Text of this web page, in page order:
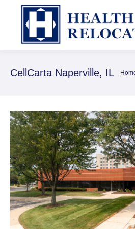
CellCarta Naperville, IL You